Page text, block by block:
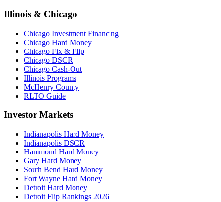
Illinois & Chicago
Chicago Investment Financing
Chicago Hard Money
Chicago Fix & Flip
Chicago DSCR
Chicago Cash-Out
Illinois Programs
McHenry County
RLTO Guide
Investor Markets
Indianapolis Hard Money
Indianapolis DSCR
Hammond Hard Money
Gary Hard Money
South Bend Hard Money
Fort Wayne Hard Money
Detroit Hard Money
Detroit Flip Rankings 2026